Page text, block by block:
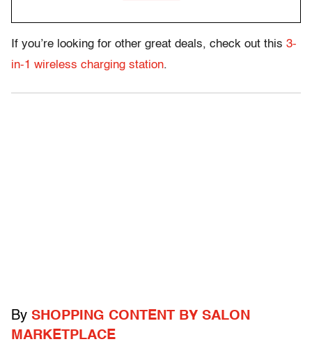
If you’re looking for other great deals, check out this 3-
in-1 wireless charging station.
By SHOPPING CONTENT BY SALON
MARKETPLACE